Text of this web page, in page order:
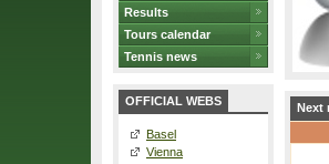
Results
Tours calendar
Tennis news
OFFICIAL WEBS
Basel
Vienna
Next